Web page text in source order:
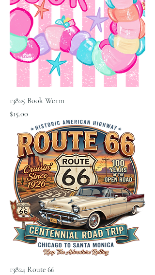
13825 Book Worm
Price
$15.00
13824 Route 66